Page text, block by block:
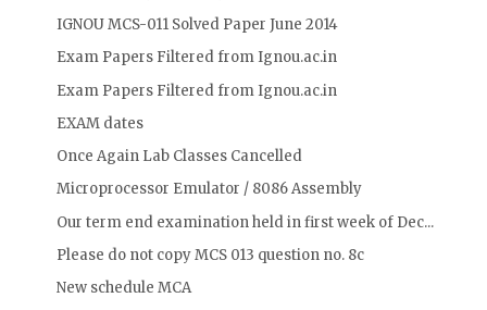
IGNOU MCS-011 Solved Paper June 2014
Exam Papers Filtered from Ignou.ac.in
Exam Papers Filtered from Ignou.ac.in
EXAM dates
Once Again Lab Classes Cancelled
Microprocessor Emulator / 8086 Assembly
Our term end examination held in first week of Dec...
Please do not copy MCS 013 question no. 8c
New schedule MCA